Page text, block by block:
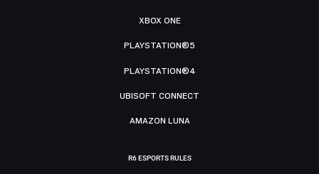
XBOX ONE
PLAYSTATION®5
PLAYSTATION®4
UBISOFT CONNECT
AMAZON LUNA
R6 ESPORTS RULES